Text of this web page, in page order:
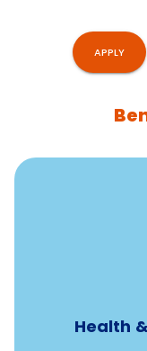
APPLY
Health
12 free face-to-
a licensed
Unlimited 24/